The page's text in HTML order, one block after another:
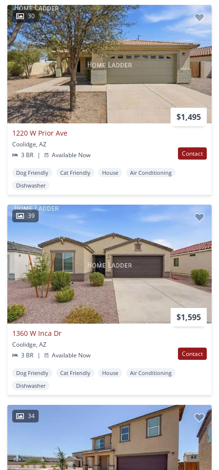
30
$1,495
1220 W Prior Ave
Coolidge, AZ
3 BR
| Available Now Contact
Dog Friendly Cat Friendly House
Air Conditioning
Dishwasher
39
$1,595
1360 W Inca Dr
Coolidge, AZ
3 BR
| Available Now Contact
Dog Friendly Cat Friendly House
Air Conditioning
Dishwasher
34